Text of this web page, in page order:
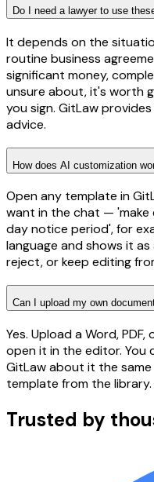
Do I need a lawyer to use
It depends on the
routine business
significant money,
unsure about, it's worth
you sign. GitLaw
advice.
How does AI customization
Open any template in
want in the chat — 'make
day notice period', for
language and shows it
reject, or keep editing
Can I upload my own
Yes. Upload a Word,
open it in the editor. You
GitLaw about it the
template from the library.
Trusted by